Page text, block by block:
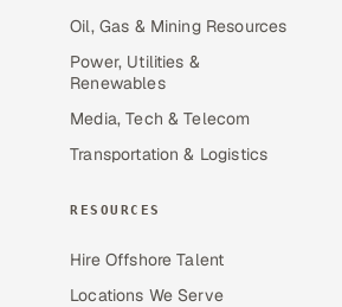
Oil, Gas & Mining Resources
Power, Utilities &
Renewables
Media, Tech & Telecom
Transportation & Logistics
RESOURCES
Hire Offshore Talent
Locations We Serve